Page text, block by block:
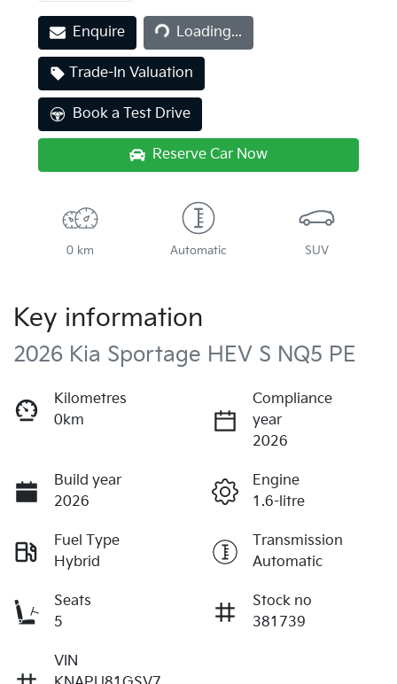
Enquire Loading...
Loading...
Trade-In Valuation
Book a Test Drive
Reserve Car Now
0 km Automatic SUV
Key information
2026 Kia Sportage HEV S NQ5 PE
Kilometres
0km
Compliance
year
2026
Build year
2026
Engine
1.6-litre
Fuel Type
Hybrid
Transmission
Automatic
Seats
5
Stock no
381739
VIN